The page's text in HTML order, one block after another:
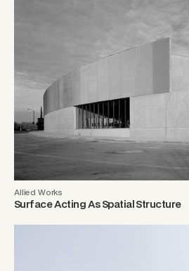
Allied Works
Surface Acting As Spatial Structure